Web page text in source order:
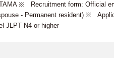
※ Recruitment form: Official
- Permanent resident) ※
JLPT N4 or higher